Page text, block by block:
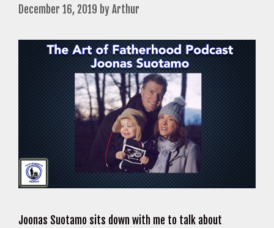
December 16, 2019 byArthur
Joonas Suotamo sits down with me to talk about